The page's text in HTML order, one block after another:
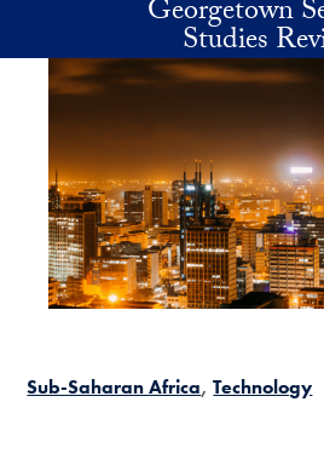
Skip to main contentGeorgetown
Studies
Sub-Saharan Africa Technology